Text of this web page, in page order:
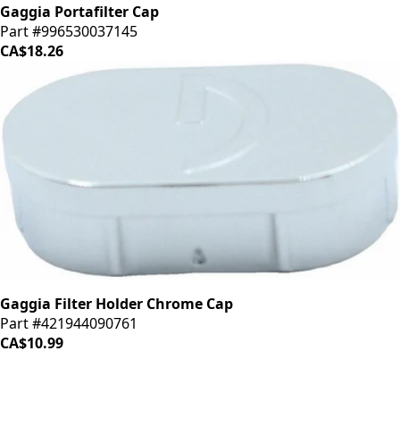
Gaggia Portafilter Cap
Part #996530037145
CA$18.26
Gaggia Filter Holder Chrome Cap
Part #421944090761
CA$10.99